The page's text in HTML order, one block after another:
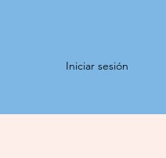
Iniciar sesión